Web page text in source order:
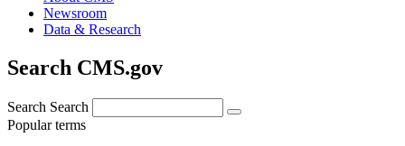
Newsroom
Data & Research
Search CMS.gov
Search Search
Popular terms